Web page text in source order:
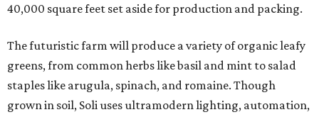
40,000 square feet set aside for production and packing.
The futuristic farm will produce a variety of organic leafy
greens, from common herbs like basil and mint to salad
staples like arugula, spinach, and romaine. Though
grown in soil, Soli uses ultramodern lighting, automation,